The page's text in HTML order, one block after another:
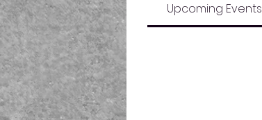
Upcoming Events